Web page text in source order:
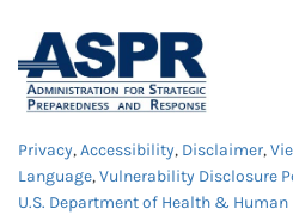
Privacy,Accessibility, Disclaimer,
Language,Vulnerability Disclosure
U.S. Department of Health & Human